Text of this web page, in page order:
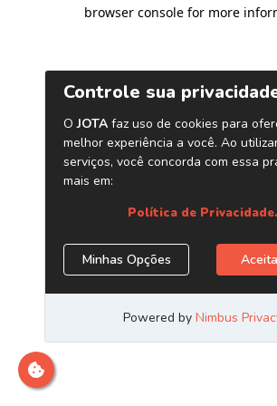
browser console for more